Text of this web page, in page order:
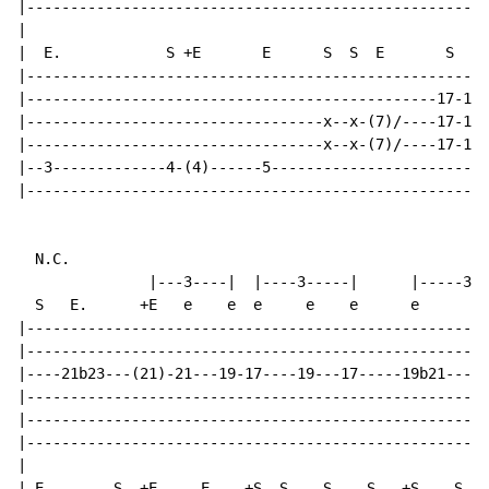
|  E.            S +E       E      S  S  E       S  E
|-----------------------------------------------17-
|----------------------------------x--x-(7)/----17-
|----------------------------------x--x-(7)/----17-
|--3-------------4-(4)------
N.C.
|---3----|  |----3-----|      |-----
S   E.      +E   e    e  e     e    e      e
|----21b23---(21)-21---19-17----19---17-----19b21---